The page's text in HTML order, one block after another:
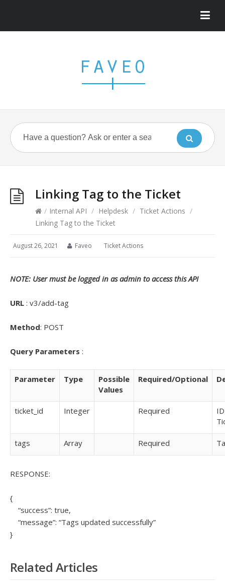
Linking Tag to the Ticket
/ Internal API / Helpdesk / Ticket Actions /
Linking Tag to the Ticket
August 26, 2021 Faveo Ticket Actions
NOTE: User must be logged in as admin to access this API
URL : v3/add-tag
Method: POST
Query Parameters :
Parameter Type
Possible
Values
Required/Optional
ticket_id Integer Required
tags Array Required
RESPONSE:
{
“success”: true,
“message”: “Tags updated successfully”
}
Related Articles